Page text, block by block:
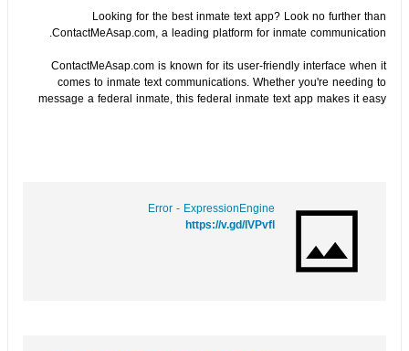
Looking for the best inmate text app? Look no further than
ContactMeAsap.com, a leading platform for inmate communication.
ContactMeAsap.com is known for its user-friendly interface when it
comes to inmate text communications. Whether you're needing to
message a federal inmate, this federal inmate text app makes it easy
Error - ExpressionEngine
https://v.gd/lVPvfl